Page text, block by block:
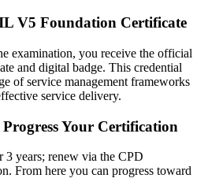
but not the modern service
guiding principles and value
change team, sector or employer
V5 Foundation Certificate
examination, you receive the official
and digital badge. This credential
of service management frameworks
service delivery.
Your Certification
years; renew via the CPD
From here you can progress toward